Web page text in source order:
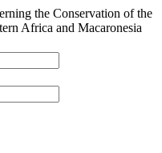
the Conservation of the
Africa and Macaronesia